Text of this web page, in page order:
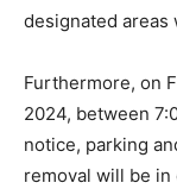
designated areas
Furthermore, on
2024, between
notice, parking
removal will be